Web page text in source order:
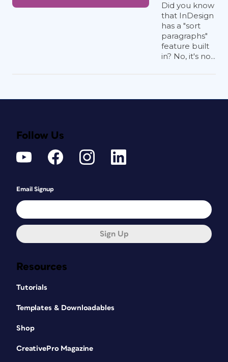
Did you know
that InDesign
has a "sort
paragraphs"
feature built
in? No, it's no...
Resources
Tutorials
Templates & Downloadables
Shop
CreativePro Magazine
Follow Us
Email Signup
Sign Up